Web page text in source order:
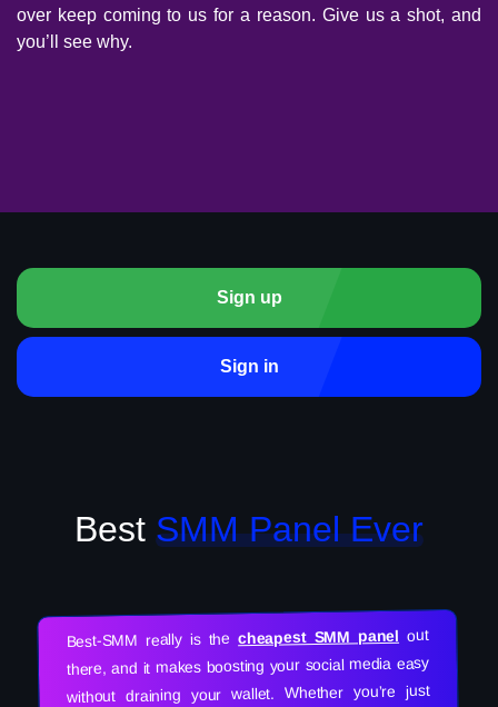
over keep coming to us for a reason. Give us a shot, and
you’ll see why.
Sign up
Sign in
Best SMM Panel Ever
Best-SMM really is thecheapest SMM panel out
there, and it makes boosting your social media easy
without draining your wallet. Whether you’re just